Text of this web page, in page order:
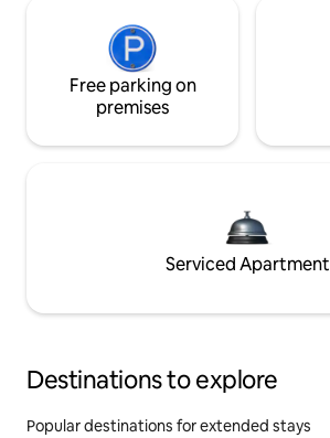
Free parking on
premises
Serviced Apartment
Destinations to explore
Popular destinations for extended stays